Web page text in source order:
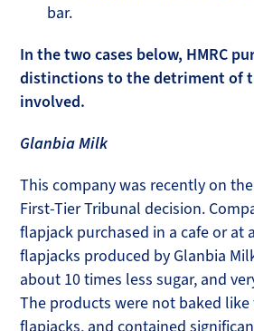
bar.
In the two cases below, HMRC
distinctions to the detriment of
involved.
Glanbia Milk
This company was recently on
First-Tier Tribunal decision.
flapjack purchased in a cafe or at
flapjacks produced by Glanbia
about 10 times less sugar, and
The products were not baked
flapjacks, and contained